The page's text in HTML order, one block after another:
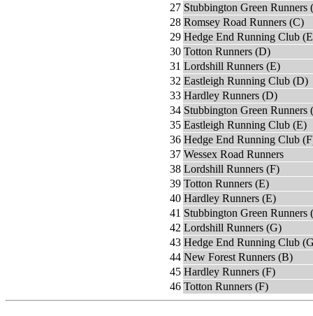
27 Stubbington Green Runners
28 Romsey Road Runners (C)
29 Hedge End Running Club
30 Totton Runners (D)
31 Lordshill Runners (E)
32 Eastleigh Running Club (D)
33 Hardley Runners (D)
34 Stubbington Green Runners
35 Eastleigh Running Club (E)
36 Hedge End Running Club
37 Wessex Road Runners
38 Lordshill Runners (F)
39 Totton Runners (E)
40 Hardley Runners (E)
41 Stubbington Green Runners
42 Lordshill Runners (G)
43 Hedge End Running Club
44 New Forest Runners (B)
45 Hardley Runners (F)
46 Totton Runners (F)